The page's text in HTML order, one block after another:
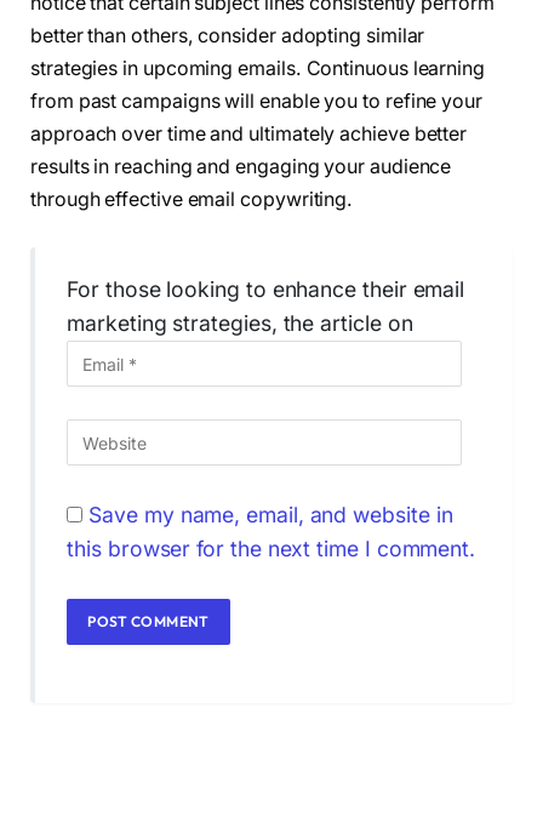
better than others, consider adopting similar
strategies in upcoming emails. Continuous learning
from past campaigns will enable you to refine your
approach over time and ultimately achieve better
results in reaching and engaging your audience
through effective email copywriting.
For those looking to enhance their email
marketing strategies, the article on
Save my name, email, and website in
this browser for the next time I comment.